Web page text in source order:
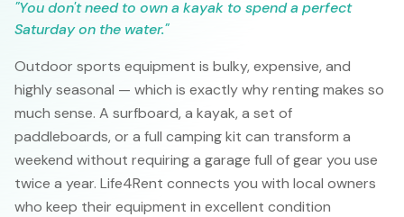
"You don't need to own a kayak to spend a perfect
Saturday on the water."
Outdoor sports equipment is bulky, expensive, and
highly seasonal — which is exactly why renting makes so
much sense. A surfboard, a kayak, a set of
paddleboards, or a full camping kit can transform a
weekend without requiring a garage full of gear you use
twice a year. Life4Rent connects you with local owners
who keep their equipment in excellent condition